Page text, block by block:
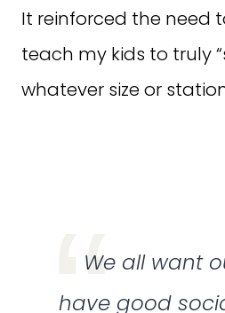
It reinforced the need
teach my kids to truly
whatever size or
We all want
have good